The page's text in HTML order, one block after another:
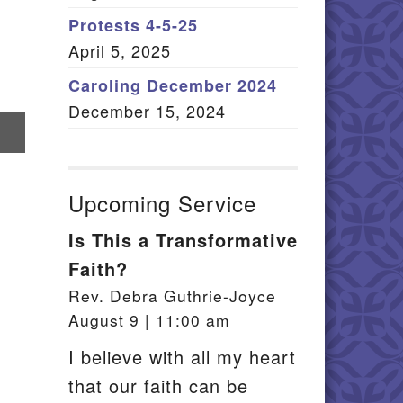
Member Log In
Protests 4-5-25
April 5, 2025
Caroling December 2024
December 15, 2024
Upcoming Service
Is This a Transformative
Faith?
Rev. Debra Guthrie-Joyce
August 9 | 11:00 am
I believe with all my heart
that our faith can be